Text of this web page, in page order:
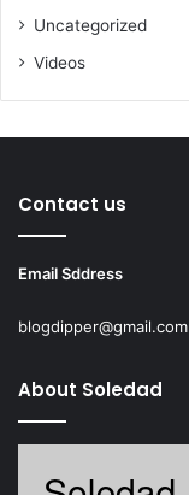
Uncategorized
Videos
Contact us
Email Sddress
blogdipper@gmail.com
About Soledad